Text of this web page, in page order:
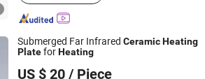
Submerged Far Infrared CeramicHeating
PlateforHeating
US $ 20 / Piece
Tech Co., Ltd.